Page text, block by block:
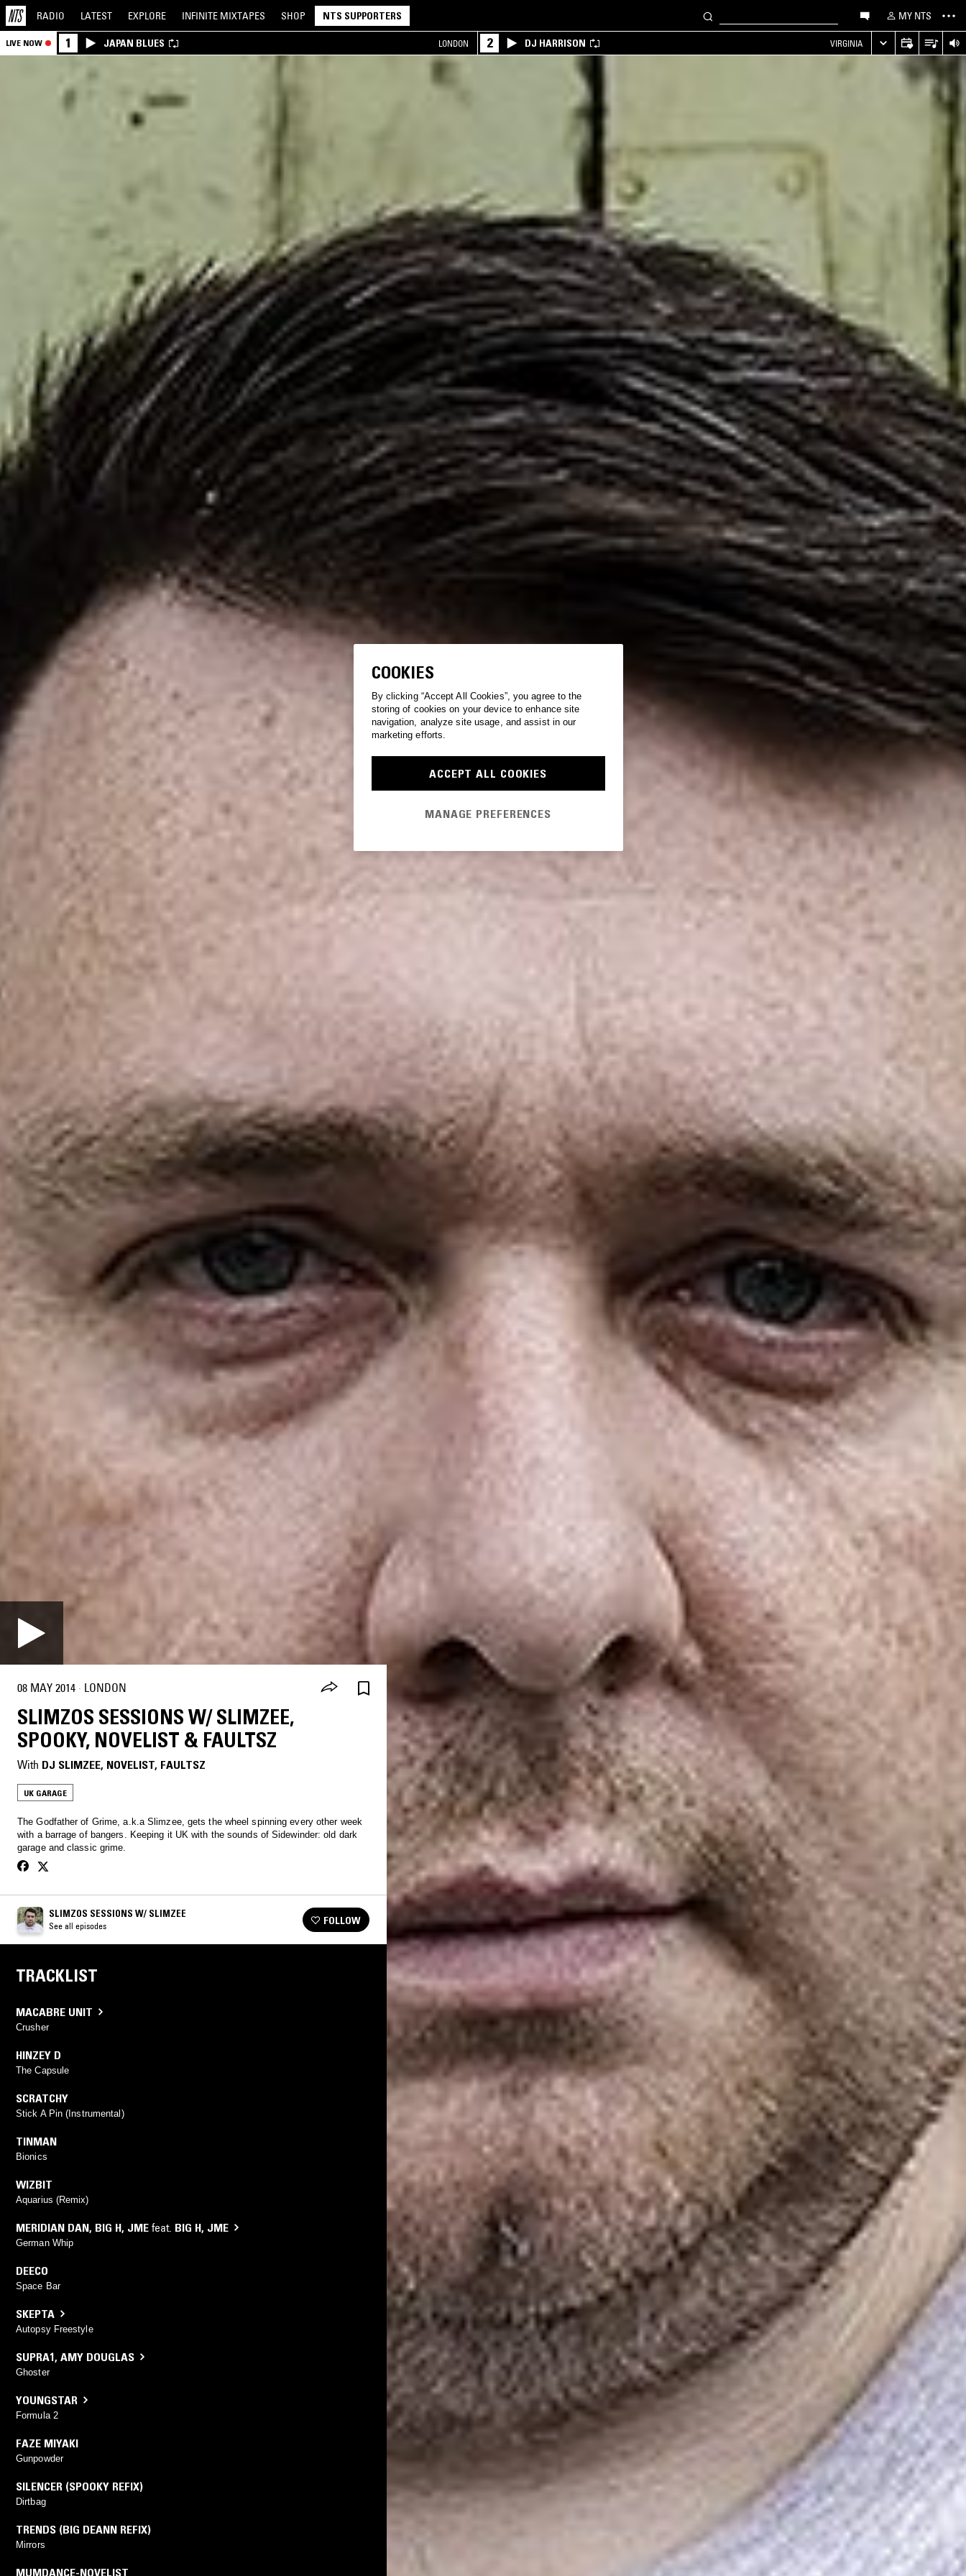
RADIO LATEST EXPLORE INFINITE MIXTAPES SHOP NTS SUPPORTERS MY NTS
LIVE NOW 1 JAPAN BLUES LONDON 2 DJ HARRISON VIRGINIA
08 MAY 2014 · LONDON
SLIMZOS SESSIONS W/ SLIMZEE,
SPOOKY, NOVELIST & FAULTSZ
With DJ SLIMZEE, NOVELIST, FAULTSZ
UK GARAGE
The Godfather of Grime, a.k.a Slimzee, gets the wheel spinning every other week
with a barrage of bangers. Keeping it UK with the sounds of Sidewinder: old dark
garage and classic grime.
SLIMZOS SESSIONS W/ SLIMZEE
See all episodes FOLLOW
TRACKLIST
MACABRE UNIT
Crusher
HINZEY D
The Capsule
SCRATCHY
Stick A Pin (Instrumental)
TINMAN
Bionics
WIZBIT
Aquarius (Remix)
MERIDIAN DAN, BIG H, JME feat. BIG H, JME
German Whip
DEECO
Space Bar
SKEPTA
Autopsy Freestyle
SUPRA1, AMY DOUGLAS
Ghoster
YOUNGSTAR
Formula 2
FAZE MIYAKI
Gunpowder
SILENCER (SPOOKY REFIX)
Dirtbag
TRENDS (BIG DEANN REFIX)
Mirrors
MUMDANCE-NOVELIST
COOKIES
By clicking “Accept All Cookies”, you agree to the
storing of cookies on your device to enhance site
navigation, analyze site usage, and assist in our
marketing efforts.
ACCEPT ALL COOKIES
MANAGE PREFERENCES